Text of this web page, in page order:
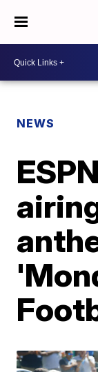
NEWS